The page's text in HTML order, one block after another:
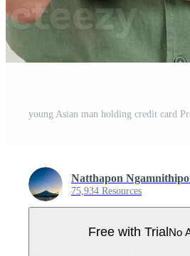
young Asian man holding credit card
Natthapon
75,934 Resources
Free with Trial No